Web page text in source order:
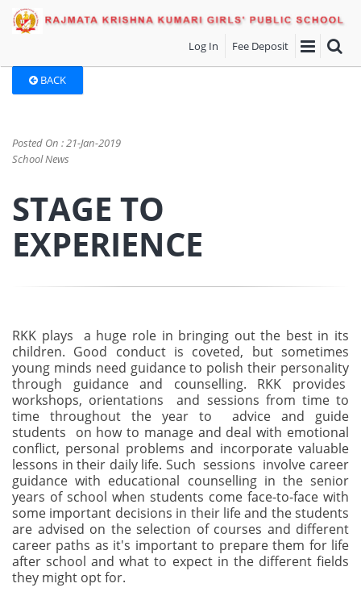
Log In Fee Deposit
BACK
Posted On : 21-Jan-2019
School News
STAGE TO
EXPERIENCE
RKK plays a huge role in bringing out the best in its
children. Good conduct is coveted, but sometimes
young minds need guidance to polish their personality
through guidance and counselling. RKK provides
workshops, orientations and sessions from time to
time throughout the year to advice and guide
students on how to manage and deal with emotional
conflict, personal problems and incorporate valuable
lessons in their daily life. Such sessions involve career
guidance with educational counselling in the senior
years of school when students come face-to-face with
some important decisions in their life and the students
are advised on the selection of courses and different
career paths as it's important to prepare them for life
after school and what to expect in the different fields
they might opt for.